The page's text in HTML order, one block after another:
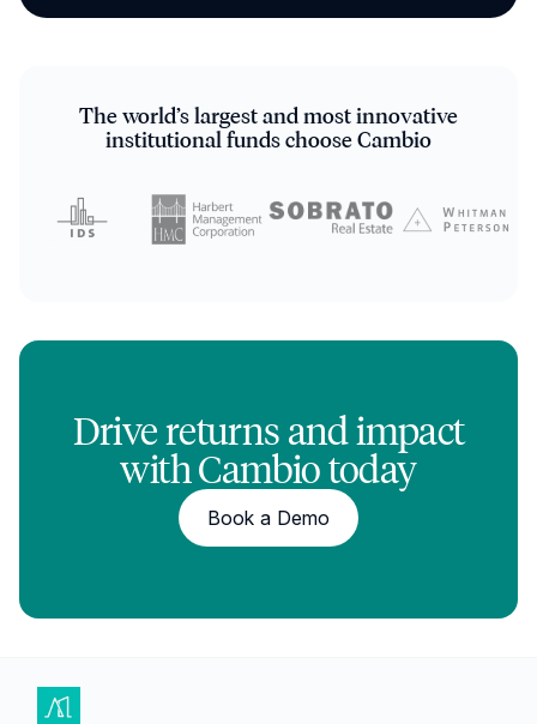
The world’s largest and most innovative
institutional funds choose Cambio
Drive returns and impact
with Cambio today
Book a Demo